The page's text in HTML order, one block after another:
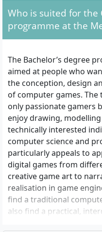
Who is suited for the
programme at the
The Bachelor’s degree
aimed at people who
the conception, design
of computer games.
only passionate gamers
enjoy drawing,
technically interested
computer science and
particularly appeals to
digital games from
creative game art to
realisation in game
find a traditional
also find a practical,